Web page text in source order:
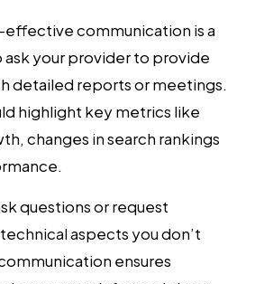
effective communication is a
your provider to provide
detailed reports or meetings.
highlight key metrics like
changes in search rankings
questions or request
aspects you don’t
ensures